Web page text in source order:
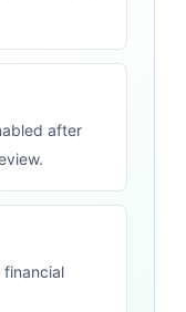
after